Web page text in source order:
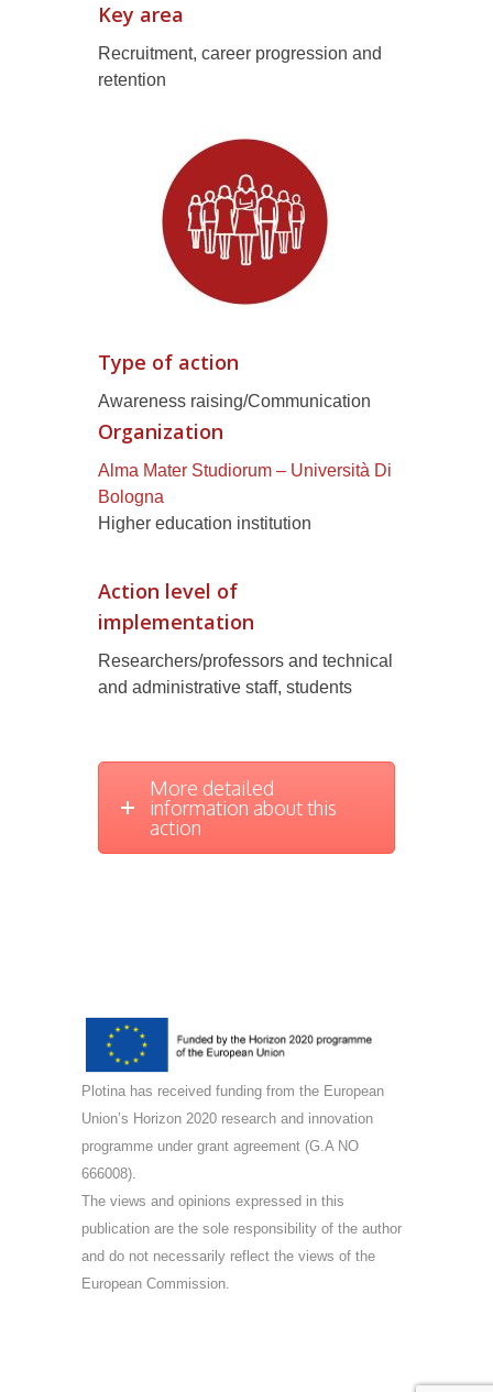
Key area
Recruitment, career progression and
retention
Type of action
Awareness raising/Communication
Organization
Alma Mater Studiorum – Università Di
Bologna
Higher education institution
Action level of
implementation
Researchers/professors and technical
and administrative staff, students
More detailed
information about this
action
Plotina has received funding from the European
Union’s Horizon 2020 research and innovation
programme under grant agreement (G.A NO
666008).
The views and opinions expressed in this
publication are the sole responsibility of the author
and do not necessarily reflect the views of the
European Commission.